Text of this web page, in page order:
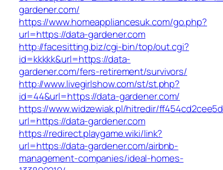
gardener.com/
https://www.homeappliancesuk.com/go.php?
url=https://data-gardener.com
http://facesitting.biz/cgi-bin/top/out.cgi?
id=kkkkk&url=https://data-
gardener.com/fers-retirement/survivors/
http://www.livegirlshow.com/st/st.php?
id=44&url=https://data-gardener.com/
https://www.widzewiak.pl/hitredir/
url=https://data-gardener.com
https://redirect.playgame.wiki/link?
url=https://data-gardener.com/airbnb-
management-companies/ideal-homes-